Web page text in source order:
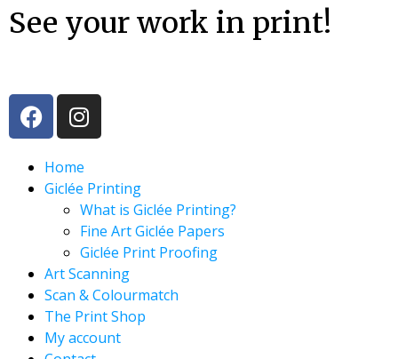
See your work in print!
Home
Giclée Printing
What is Giclée Printing?
Fine Art Giclée Papers
Giclée Print Proofing
Art Scanning
Scan & Colourmatch
The Print Shop
My account